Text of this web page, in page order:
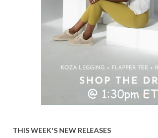
THIS WEEK'S NEW RELEASES